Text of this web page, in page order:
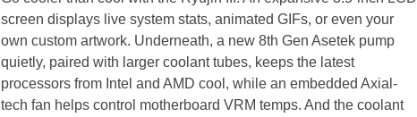
screen displays live system stats, animated GIFs, or even your
own custom artwork. Underneath, a new 8th Gen Asetek pump
quietly, paired with larger coolant tubes, keeps the latest
processors from Intel and AMD cool, while an embedded Axial-
tech fan helps control motherboard VRM temps. And the coolant